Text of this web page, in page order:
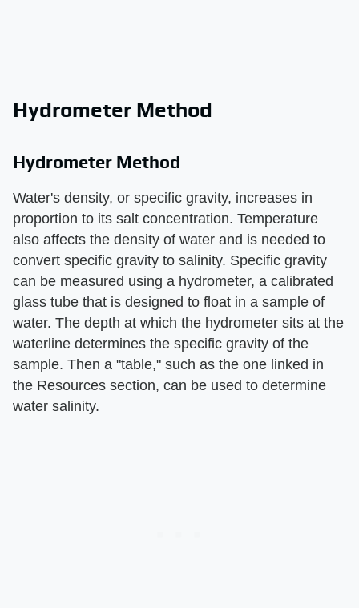
Hydrometer Method
Hydrometer Method
Water's density, or specific gravity, increases in
proportion to its salt concentration. Temperature
also affects the density of water and is needed to
convert specific gravity to salinity. Specific gravity
can be measured using a hydrometer, a calibrated
glass tube that is designed to float in a sample of
water. The depth at which the hydrometer sits at the
waterline determines the specific gravity of the
sample. Then a "table," such as the one linked in
the Resources section, can be used to determine
water salinity.